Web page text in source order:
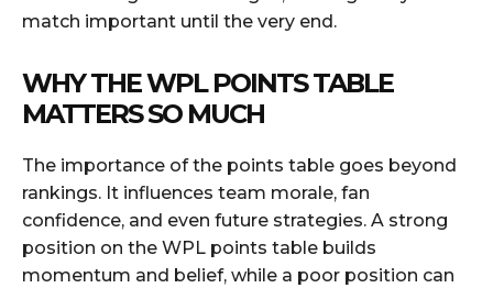
match important until the very end.
WHY THE WPL POINTS TABLE
MATTERS SO MUCH
The importance of the points table goes beyond
rankings. It influences team morale, fan
confidence, and even future strategies. A strong
position on the WPL points table builds
momentum and belief, while a poor position can